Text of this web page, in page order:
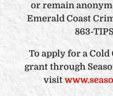
or remain
Emerald Coast
863-
To apply for a Cold
grant through
visit